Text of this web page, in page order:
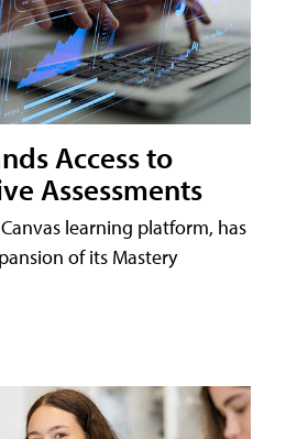
Access to
Assessments
learning platform, has
of its Mastery